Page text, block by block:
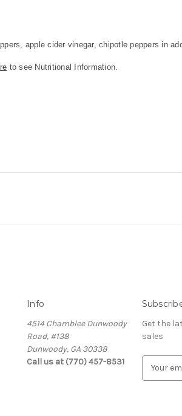
apple cider vinegar, chipotle peppers in
to see Nutritional Information.
Info
4514 Chamblee Dunwoody
Road, #138
Dunwoody, GA 30338
Call us at (770) 457-8531
Get the
sales